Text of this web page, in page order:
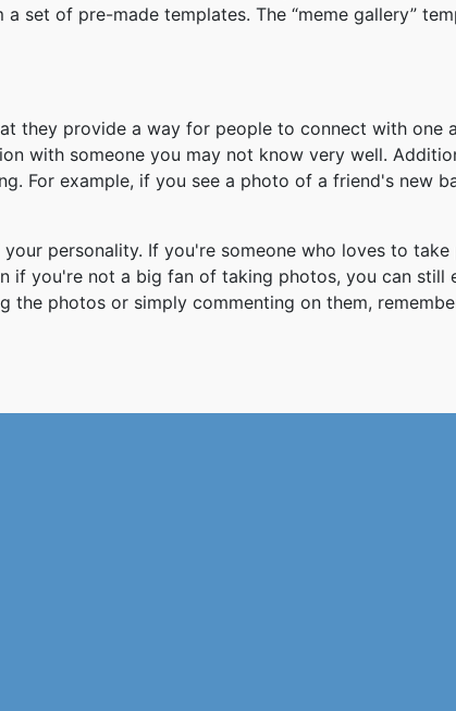
set of pre-made templates. The “meme gallery”
they provide a way for people to connect with one
with someone you may not know very well.
For example, if you see a photo of a friend's new
personality. If you're someone who loves to take
if you're not a big fan of taking photos, you can still
the photos or simply commenting on them,